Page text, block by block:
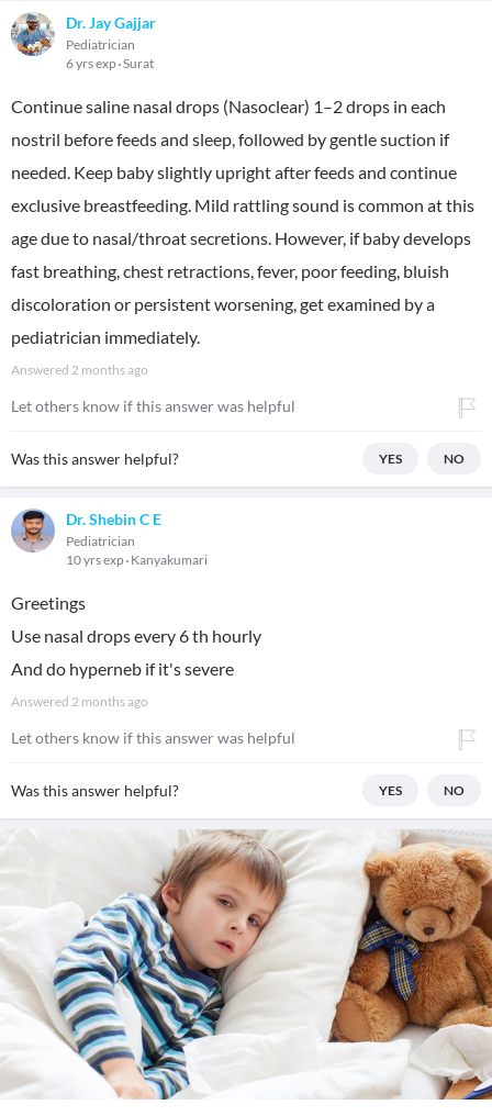
Dr. Jay Gajjar
Pediatrician
6 yrs exp Surat
Continue saline nasal drops (Nasoclear) 1–2 drops in each
nostril before feeds and sleep, followed by gentle suction if
needed. Keep baby slightly upright after feeds and continue
exclusive breastfeeding. Mild rattling sound is common at this
age due to nasal/throat secretions. However, if baby develops
fast breathing, chest retractions, fever, poor feeding, bluish
discoloration or persistent worsening, get examined by a
pediatrician immediately.
Answered 2 months ago
Let others know if this answer was helpful
Was this answer helpful? YES NO
Dr. Shebin C E
Pediatrician
10 yrs exp Kanyakumari
Greetings
Use nasal drops every 6 th hourly
And do hyperneb if it's severe
Answered 2 months ago
Let others know if this answer was helpful
Was this answer helpful? YES NO